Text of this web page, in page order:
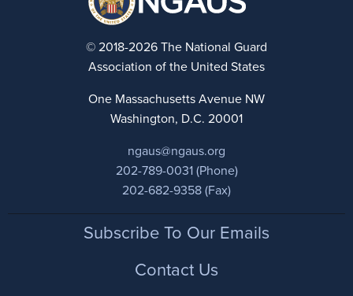
© 2018-2026 The National Guard
Association of the United States
One Massachusetts Avenue NW
Washington, D.C. 20001
ngaus@ngaus.org
202-789-0031 (Phone)
202-682-9358 (Fax)
FooterSubscribe To Our Emails
Contact Us